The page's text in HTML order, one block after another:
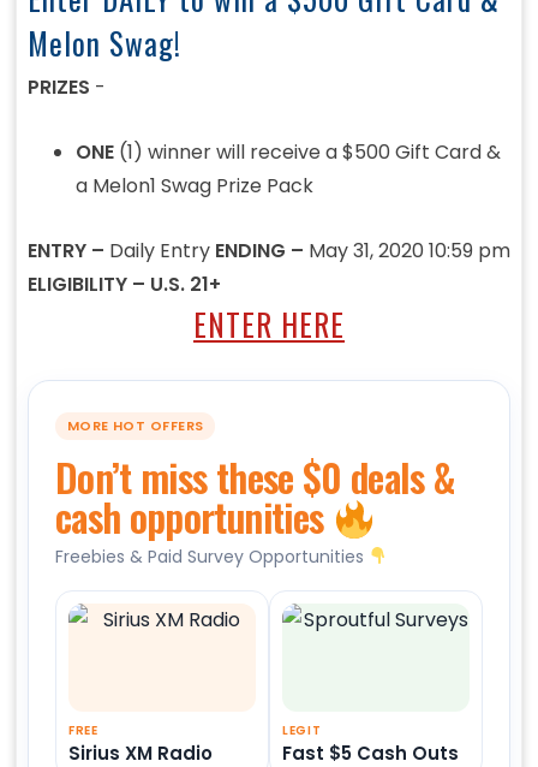
Melon Swag!
PRIZES -
ONE(1) winner will receive a $500 Gift Card &
a Melon1 Swag Prize Pack
ENTRY – Daily Entry ENDING – May 31, 2020 10:59 pm
ELIGIBILITY – U.S. 21+
ENTER HERE
MORE HOT OFFERS
Don’t miss these $0 deals &
cash opportunities
Freebies & Paid Survey Opportunities
FREE
Sirius XM Radio
LEGIT
Fast $5 Cash Outs